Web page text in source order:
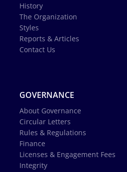
History
The Organization
Styles
Reports & Articles
Contact Us
GOVERNANCE
About Governance
Circular Letters
Rules & Regulations
Finance
Licenses & Engagement Fees
Integrity